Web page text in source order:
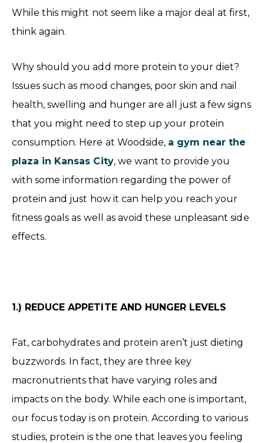
While this might not seem like a major deal at first,
think again.
Why should you add more protein to your diet?
Issues such as mood changes, poor skin and nail
health, swelling and hunger are all just a few signs
that you might need to step up your protein
consumption. Here at Woodside, a gym near the
plaza in Kansas City, we want to provide you
with some information regarding the power of
protein and just how it can help you reach your
fitness goals as well as avoid these unpleasant side
effects.
1.) REDUCE APPETITE AND HUNGER LEVELS
Fat, carbohydrates and protein aren’t just dieting
buzzwords. In fact, they are three key
macronutrients that have varying roles and
impacts on the body. While each one is important,
our focus today is on protein. According to various
studies, protein is the one that leaves you feeling